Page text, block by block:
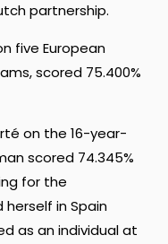
partnership.
five European
scored 75.400%
on the 16-year-
scored 74.345%
for the
in Spain
as an individual at